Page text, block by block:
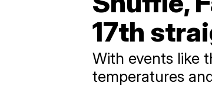
17th
With events like
temperatures